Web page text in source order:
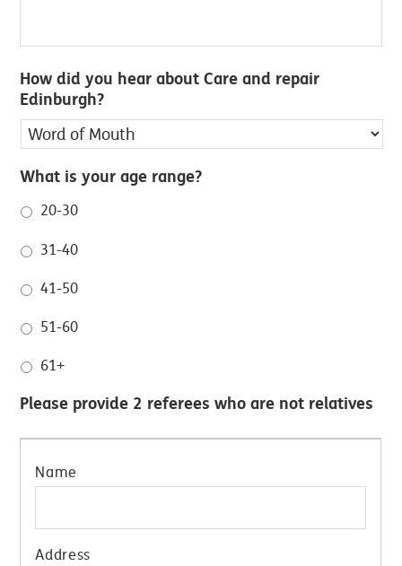
How did you hear about Care and repair
Edinburgh?
What is your age range?
20-30
31-40
41-50
51-60
61+
Please provide 2 referees who are not relatives